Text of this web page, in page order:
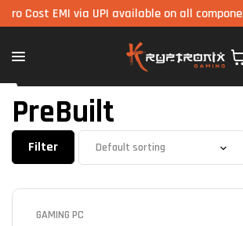
EMI via UPI available on all components too!
PreBuilt
Filter
GAMING PC